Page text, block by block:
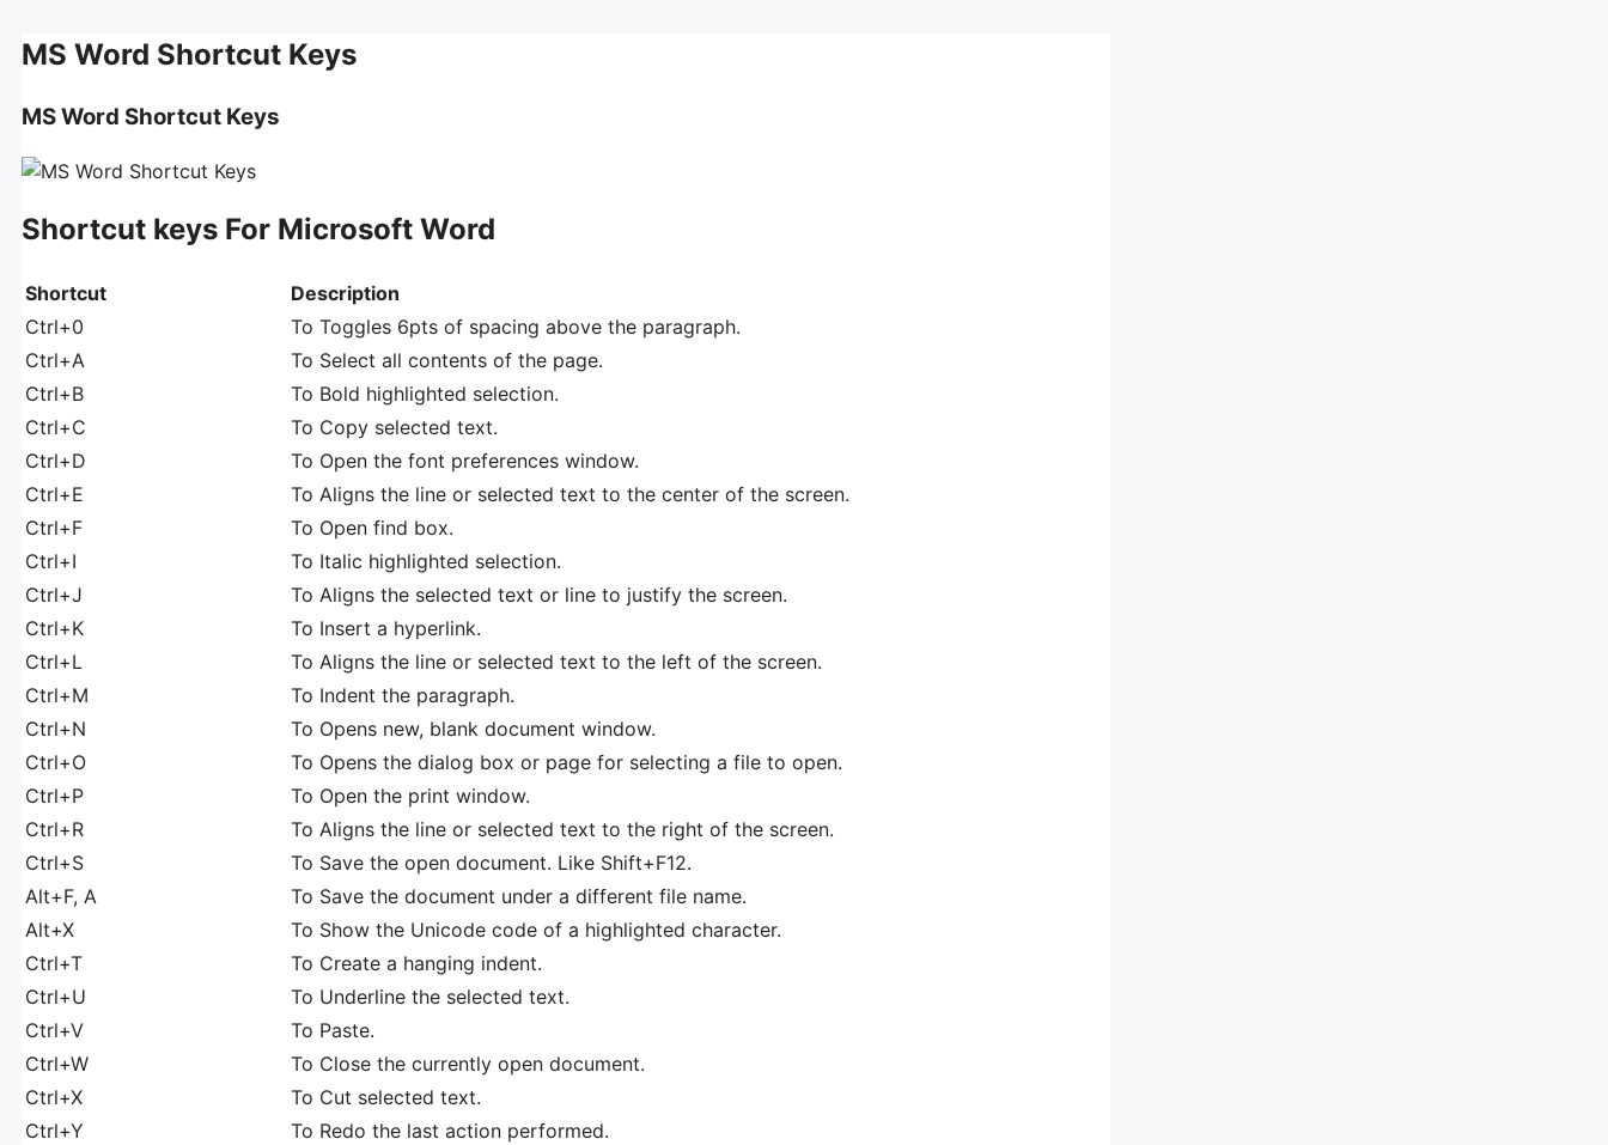
MS Word Shortcut Keys
MS Word Shortcut Keys
Shortcut keys For Microsoft Word
Shortcut
Description
Ctrl+0
To Toggles 6pts of spacing above the paragraph.
Ctrl+A
To Select all contents of the page.
Ctrl+B
To Bold highlighted selection.
Ctrl+C
To Copy selected text.
Ctrl+D
To Open the font preferences window.
Ctrl+E
To Aligns the line or selected text to the center of the screen.
Ctrl+F
To Open find box.
Ctrl+I
To Italic highlighted selection.
Ctrl+J
To Aligns the selected text or line to justify the screen.
Ctrl+K
To Insert a hyperlink.
Ctrl+L
To Aligns the line or selected text to the left of the screen.
Ctrl+M
To Indent the paragraph.
Ctrl+N
To Opens new, blank document window.
Ctrl+O
To Opens the dialog box or page for selecting a file to open.
Ctrl+P
To Open the print window.
Ctrl+R
To Aligns the line or selected text to the right of the screen.
Ctrl+S
To Save the open document. Like Shift+F12.
Alt+F, A
To Save the document under a different file name.
Alt+X
To Show the Unicode code of a highlighted character.
Ctrl+T
To Create a hanging indent.
Ctrl+U
To Underline the selected text.
Ctrl+V
To Paste.
Ctrl+W
To Close the currently open document.
Ctrl+X
To Cut selected text.
Ctrl+Y
To Redo the last action performed.